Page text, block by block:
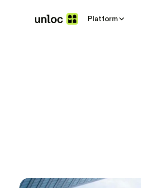
Platform